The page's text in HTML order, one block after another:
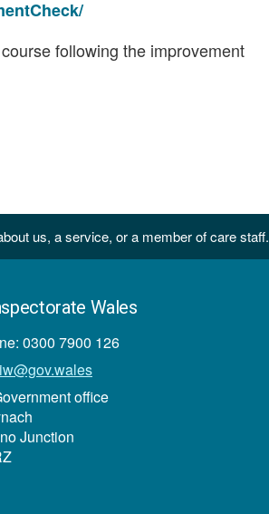
following the improvement
us, a service, or a member of care staff.
Wales
0300 7900 126
office
Junction